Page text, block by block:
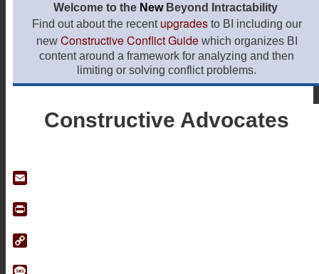
Welcome to the New Beyond Intractability
Find out about the recent upgradesto BI including our
new Constructive Conflict Guidewhich organizes BI
content around a framework for analyzing and then
limiting or solving conflict problems.
Constructive Advocates